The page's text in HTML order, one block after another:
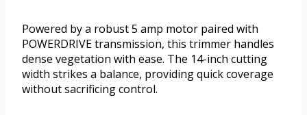
Powered by a robust 5 amp motor paired with
POWERDRIVE transmission, this trimmer handles
dense vegetation with ease. The 14-inch cutting
width strikes a balance, providing quick coverage
without sacrificing control.